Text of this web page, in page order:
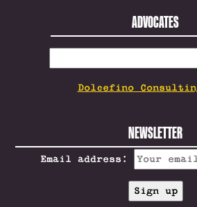
ADVOCATES
FOR:
Dolcefino
NEWSLETTER
Email address: